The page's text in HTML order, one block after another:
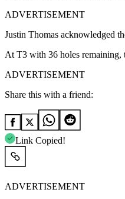
ADVERTISEMENT
Justin Thomas acknowledged
At T3 with 36 holes remaining,
ADVERTISEMENT
Share this with a friend:
Link Copied!
ADVERTISEMENT